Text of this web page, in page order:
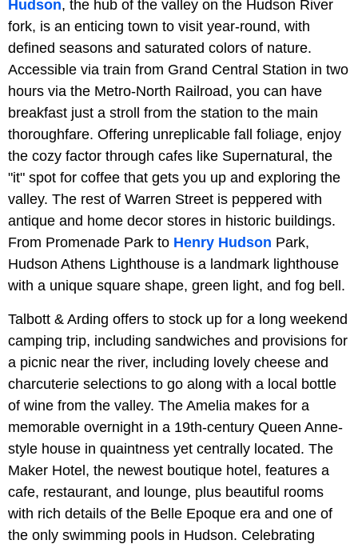
Hudson, the hub of the valley on the Hudson River
fork, is an enticing town to visit year-round, with
defined seasons and saturated colors of nature.
Accessible via train from Grand Central Station in two
hours via the Metro-North Railroad, you can have
breakfast just a stroll from the station to the main
thoroughfare. Offering unreplicable fall foliage, enjoy
the cozy factor through cafes like Supernatural, the
"it" spot for coffee that gets you up and exploring the
valley. The rest of Warren Street is peppered with
antique and home decor stores in historic buildings.
From Promenade Park to Henry Hudson Park,
Hudson Athens Lighthouse is a landmark lighthouse
with a unique square shape, green light, and fog bell.
Talbott & Arding offers to stock up for a long weekend
camping trip, including sandwiches and provisions for
a picnic near the river, including lovely cheese and
charcuterie selections to go along with a local bottle
of wine from the valley. The Amelia makes for a
memorable overnight in a 19th-century Queen Anne-
style house in quaintness yet centrally located. The
Maker Hotel, the newest boutique hotel, features a
cafe, restaurant, and lounge, plus beautiful rooms
with rich details of the Belle Epoque era and one of
the only swimming pools in Hudson. Celebrating